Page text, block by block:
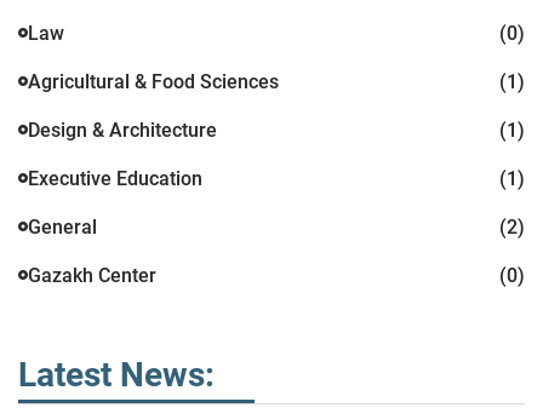
Law (0)
Agricultural & Food Sciences (1)
Design & Architecture (1)
Executive Education (1)
General (2)
Gazakh Center (0)
Latest News: